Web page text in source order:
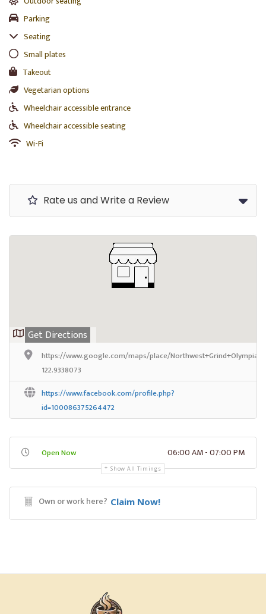
Parking
Seating
Small plates
Takeout
Vegetarian options
Wheelchair accessible entrance
Wheelchair accessible seating
Wi-Fi
Rate us and Write a Review
Get Directions
https://www.google.com/maps/place/Northwest+Grind+Olympia/
122.9338073
https://www.facebook.com/profile.php?
id=100086375264472
Open Now 06:00 AM - 07:00 PM
Show All Timings
Own or work here? Claim Now!